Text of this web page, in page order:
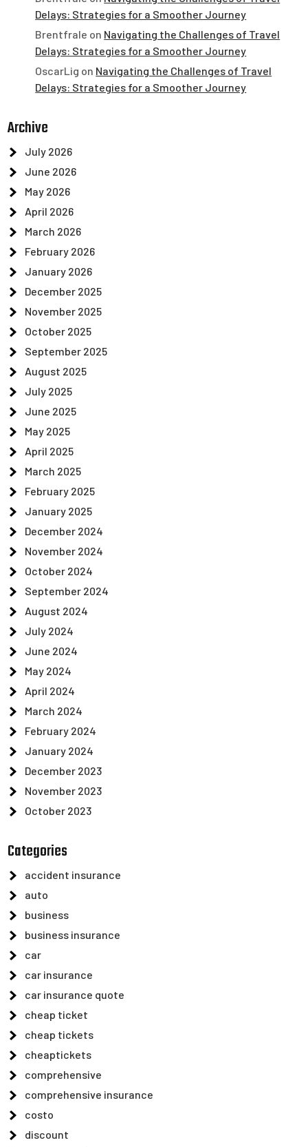
Delays: Strategies for a Smoother Journey
Brentfrale on Navigating the Challenges of Travel
Delays: Strategies for a Smoother Journey
OscarLig on Navigating the Challenges of Travel
Delays: Strategies for a Smoother Journey
Archive
July 2026
June 2026
May 2026
April 2026
March 2026
February 2026
January 2026
December 2025
November 2025
October 2025
September 2025
August 2025
July 2025
June 2025
May 2025
April 2025
March 2025
February 2025
January 2025
December 2024
November 2024
October 2024
September 2024
August 2024
July 2024
June 2024
May 2024
April 2024
March 2024
February 2024
January 2024
December 2023
November 2023
October 2023
Categories
accident insurance
auto
business
business insurance
car
car insurance
car insurance quote
cheap ticket
cheap tickets
cheaptickets
comprehensive
comprehensive insurance
costo
discount